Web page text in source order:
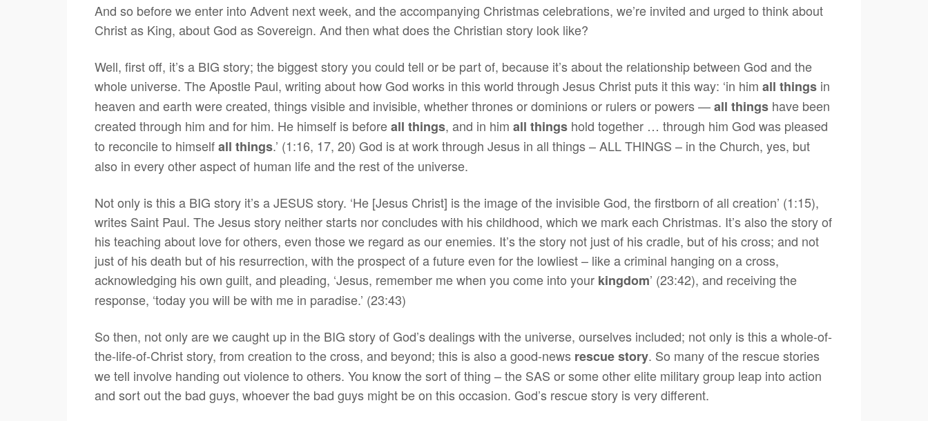
And so before we enter into Advent next week, and the accompanying Christmas celebrations, we’re invited and urged to think about
Christ as King, about God as Sovereign. And then what does the Christian story look like?
Well, first off, it’s a BIG story; the biggest story you could tell or be part of, because it’s about the relationship between God and the
whole universe. The Apostle Paul, writing about how God works in this world through Jesus Christ puts it this way: ‘in him all things in
heaven and earth were created, things visible and invisible, whether thrones or dominions or rulers or powers —all things have been
created through him and for him. He himself is beforeall things, and in him all things hold together … through him God was pleased
to reconcile to himselfall things.’ (1:16, 17, 20) God is at work through Jesus in all things – ALL THINGS – in the Church, yes, but
also in every other aspect of human life and the rest of the universe.
Not only is this a BIG story it’s a JESUS story. ‘He [Jesus Christ] is the image of the invisible God, the firstborn of all creation’ (1:15),
writes Saint Paul. The Jesus story neither starts nor concludes with his childhood, which we mark each Christmas. It’s also the story of
his teaching about love for others, even those we regard as our enemies. It’s the story not just of his cradle, but of his cross; and not
just of his death but of his resurrection, with the prospect of a future even for the lowliest – like a criminal hanging on a cross,
acknowledging his own guilt, and pleading, ‘Jesus, remember me when you come into your kingdom’ (23:42), and receiving the
response, ‘today you will be with me in paradise.’ (23:43)
So then, not only are we caught up in the BIG story of God’s dealings with the universe, ourselves included; not only is this a whole-of-
the-life-of-Christ story, from creation to the cross, and beyond; this is also a good-news rescue story. So many of the rescue stories
we tell involve handing out violence to others. You know the sort of thing – the SAS or some other elite military group leap into action
and sort out the bad guys, whoever the bad guys might be on this occasion. God’s rescue story is very different.